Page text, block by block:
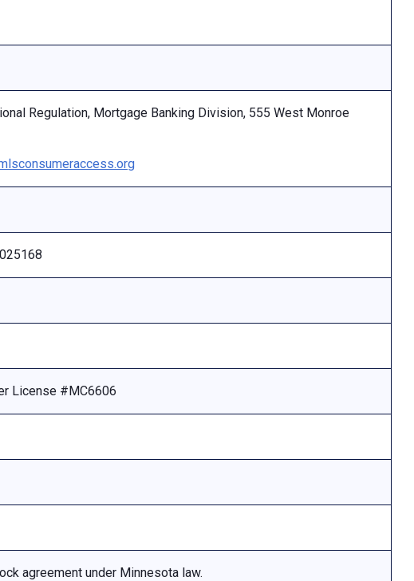
Regulation, Mortgage Banking Division, 555 West Monroe
License #MC6606
agreement under Minnesota law.